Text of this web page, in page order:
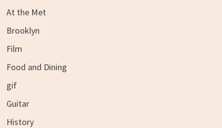
At the Met
Brooklyn
Film
Food and Dining
gif
Guitar
History